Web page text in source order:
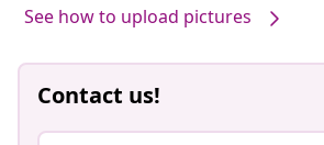
See how to upload pictures
Contact us!